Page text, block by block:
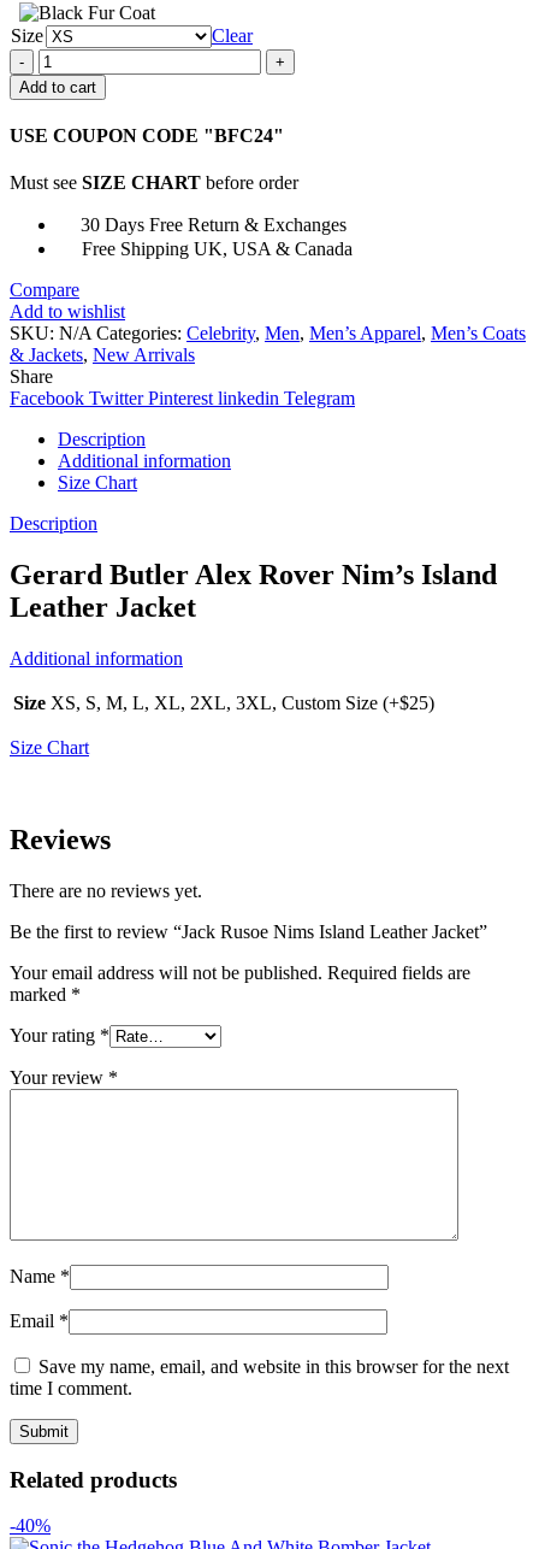
Size
Clear
Jack
Rusoe
Nims
Leather
quantity
Add to cart
USE COUPON CODE "BFC24"
Must see SIZE CHART before order
30 Days Free Return & Exchanges
Free Shipping UK, USA & Canada
Compare
Add to wishlist
SKU: N/A Categories: Celebrity, Men, Men’s Apparel, Men’s Coats
& Jackets, New Arrivals
Share
Facebook Twitter Pinterest linkedin Telegram
Description
Additional information
Size Chart
Description
Gerard Butler Alex Rover Nim’s Island
Leather Jacket
Additional information
Size XS, S, M, L, XL, 2XL, 3XL, Custom Size (+$25)
Size Chart
Reviews
There are no reviews yet.
Be the first to review “Jack Rusoe Nims Island Leather Jacket”
Your email address will not be published. Required fields are
marked *
Your rating *
Your review *
Name *
Email *
Save my name, email, and website in this browser for the next
time I comment.
Related products
-40%